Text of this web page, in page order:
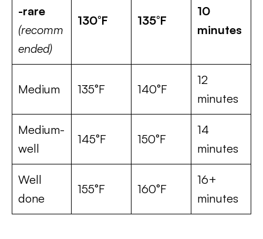
-rare
(recomm
ended)
130°F 135°F
10
minutes
Medium 135°F 140°F
12
minutes
Medium-
well
145°F 150°F
14
minutes
Well
done
155°F 160°F
16+
minutes